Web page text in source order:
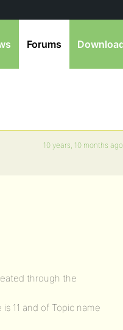
Forums
10 years, 10 months ago
through the
11 and of Topic name